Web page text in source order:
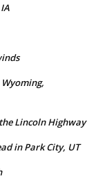
Lincoln Highway
in Park City, UT